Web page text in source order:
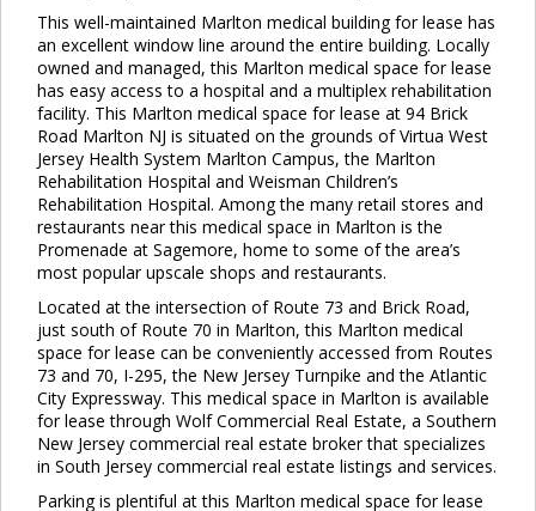
This well-maintained Marlton medical building for lease has
an excellent window line around the entire building. Locally
owned and managed, this Marlton medical space for lease
has easy access to a hospital and a multiplex rehabilitation
facility. This Marlton medical space for lease at 94 Brick
Road Marlton NJ is situated on the grounds of Virtua West
Jersey Health System Marlton Campus, the Marlton
Rehabilitation Hospital and Weisman Children’s
Rehabilitation Hospital. Among the many retail stores and
restaurants near this medical space in Marlton is the
Promenade at Sagemore, home to some of the area’s
most popular upscale shops and restaurants.
Located at the intersection of Route 73 and Brick Road,
just south of Route 70 in Marlton, this Marlton medical
space for lease can be conveniently accessed from Routes
73 and 70, I-295, the New Jersey Turnpike and the Atlantic
City Expressway. This medical space in Marlton is available
for lease through Wolf Commercial Real Estate, a Southern
New Jersey commercial real estate broker that specializes
in South Jersey commercial real estate listings and services.
Parking is plentiful at this Marlton medical space for lease